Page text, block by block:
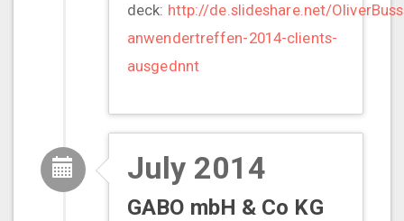
deck: http://de.slideshare.net/
anwendertreffen-2014-clients-
ausgednnt
July 2014
GABO mbH & Co KG